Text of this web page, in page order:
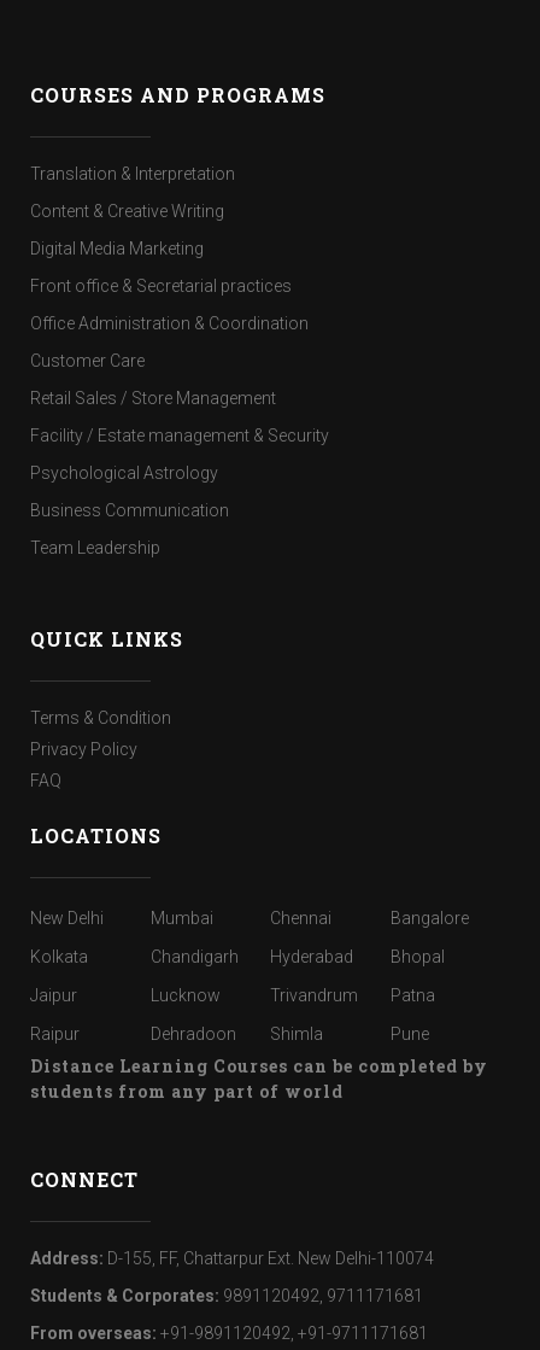
COURSES AND PROGRAMS
Translation & Interpretation
Content & Creative Writing
Digital Media Marketing
Front office & Secretarial practices
Office Administration & Coordination
Customer Care
Retail Sales / Store Management
Facility / Estate management & Security
Psychological Astrology
Business Communication
Team Leadership
QUICK LINKS
Terms & Condition
Privacy Policy
FAQ
LOCATIONS
New Delhi Mumbai Chennai
Bangalore
Kolkata
Chandigarh Hyderabad
Bhopal
Jaipur
Lucknow Trivandrum
Patna
Raipur
Dehradoon Shimla Pune
Distance Learning Courses can be completed by
students from any part of world
CONNECT
Address: D-155, FF, Chattarpur Ext. New Delhi-110074
Students & Corporates: 9891120492, 9711171681
From overseas: +91-9891120492, +91-9711171681